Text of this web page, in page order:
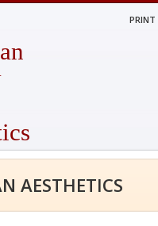
PRINT
AESTHETICS